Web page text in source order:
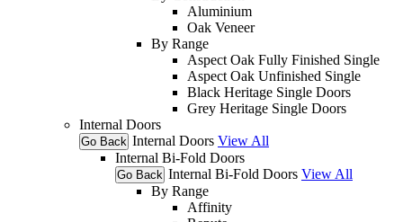
Aluminium
Oak Veneer
By Range
Aspect Oak Fully Finished Single
Aspect Oak Unfinished Single
Black Heritage Single Doors
Grey Heritage Single Doors
Internal Doors
Go Back Internal Doors View All
Internal Bi-Fold Doors
Go Back Internal Bi-Fold Doors View All
By Range
Affinity